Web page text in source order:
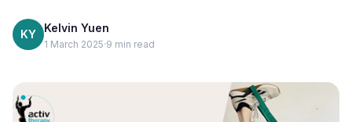
KY Kelvin Yuen
1 March 2025·9 min read